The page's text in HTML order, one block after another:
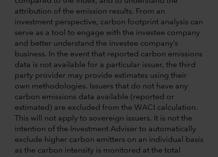
attribution of the emission results. From an
investment perspective, carbon footprint analysis can
serve as a tool to engage with the investee company
and better understand the investee company’s
business. In the event that reported carbon emissions
data is not available for a particular issuer, the third
party provider may provide estimates using their
own methodologies. Issuers that do not have any
carbon emissions data available (reported or
estimated) are excluded from the WACI calculation.
This will not apply to sovereign issuers. It is not the
intention of the Investment Adviser to automatically
exclude higher carbon emitters on an individual basis
as the carbon intensity is monitored at the total